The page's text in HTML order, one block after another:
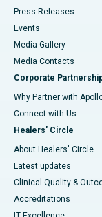
Press Releases
Events
Media Gallery
​​​​​​​Media Contacts
Corporate
Why Partner with
Connect with Us
Healers' Circle
About Healers' Circle
Latest updates
Clinical Quality &
Accreditations